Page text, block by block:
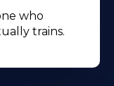
who
trains.